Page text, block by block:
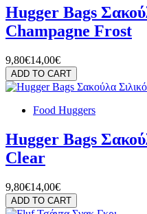
Hugger Bags
Champagne Frost
9,80€14,00€
ADD TO CART
Food Huggers
Hugger Bags
Clear
9,80€14,00€
ADD TO CART